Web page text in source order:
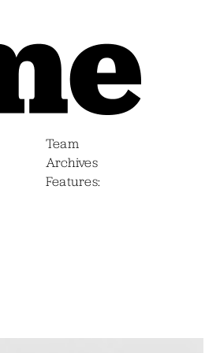
Team
Archives
Features